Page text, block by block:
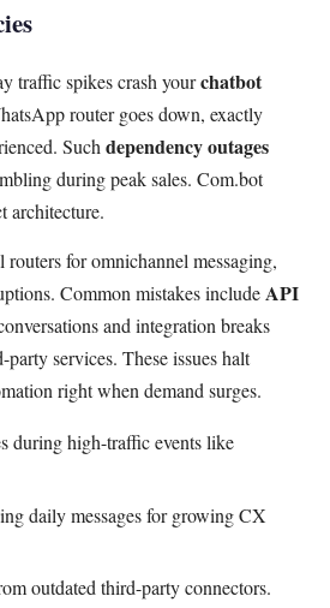
traffic spikes crash yourchatbot
router goes down, exactly
Such dependency outages
during peak sales. Com.bot
architecture.
for omnichannel messaging,
Common mistakes includeAPI
and integration breaks
services. These issues halt
right when demand surges.
during high-traffic events like
daily messages for growing CX
outdated third-party connectors.